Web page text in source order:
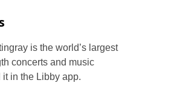
is the world’s largest
concerts and music
in the Libby app.